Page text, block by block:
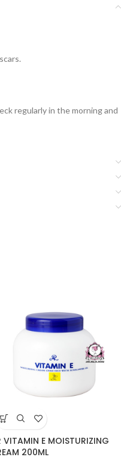
regularly in the morning and
VITAMIN E MOISTURIZING
200ML